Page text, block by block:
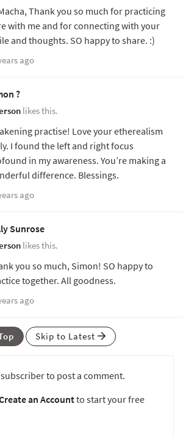
Thank you so much for practicing
with me and for connecting with your
and thoughts. SO happy to share. :)
ago
?
likes this.
practise! Love your etherealism
I found the left and right focus
in my awareness. You’re making a
difference. Blessings.
ago
Sunrose
likes this.
you so much, Simon! SO happy to
together. All goodness.
ago
Skip to Latest
to post a comment.
an Accountto start your free